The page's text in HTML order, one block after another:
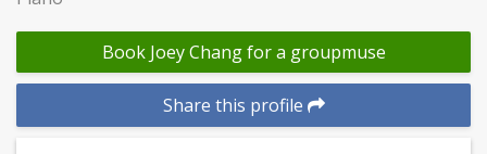
Book Joey Chang for a groupmuse
Share this profile